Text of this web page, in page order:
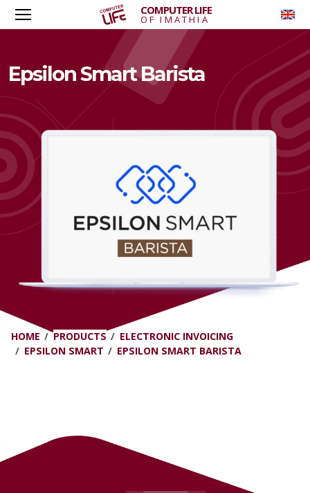
COMPUTER LIFE
OF IMATHIA
Epsilon Smart Barista
HOME PRODUCTS
ELECTRONIC INVOICING
EPSILON SMART
EPSILON SMART BARISTA